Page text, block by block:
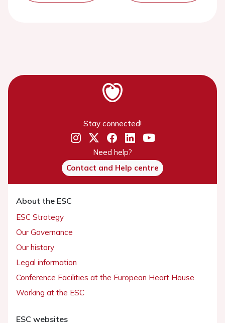
Stay connected!
Need help?
Contact and Help centre
About the ESC
ESC Strategy
Our Governance
Our history
Legal information
Conference Facilities at the European Heart House
Working at the ESC
ESC websites